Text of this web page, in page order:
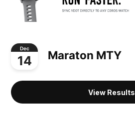
Dec
14 Maraton MTY
View Results